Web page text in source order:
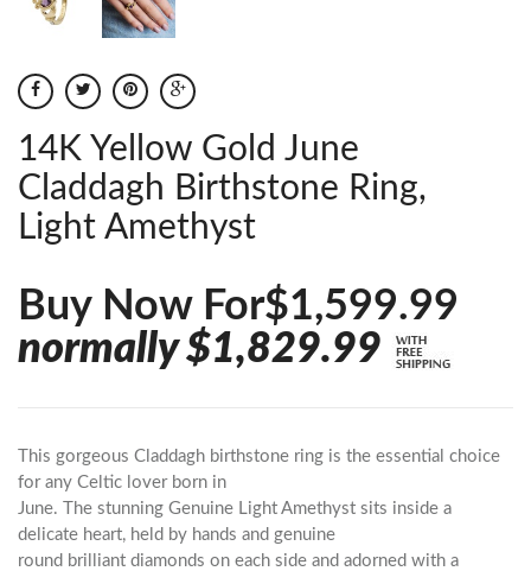
14K Yellow Gold June
Claddagh Birthstone Ring,
Light Amethyst
Buy Now For$1,599.99
normally $1,829.99
This gorgeous Claddagh birthstone ring is the essential choice
for any Celtic lover born in
June. The stunning Genuine Light Amethyst sits inside a
delicate heart, held by hands and genuine
round brilliant diamonds on each side and adorned with a